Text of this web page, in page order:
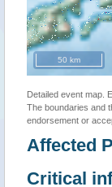
50 km
Detailed event map.
The boundaries and
endorsement or
Affected
Critical